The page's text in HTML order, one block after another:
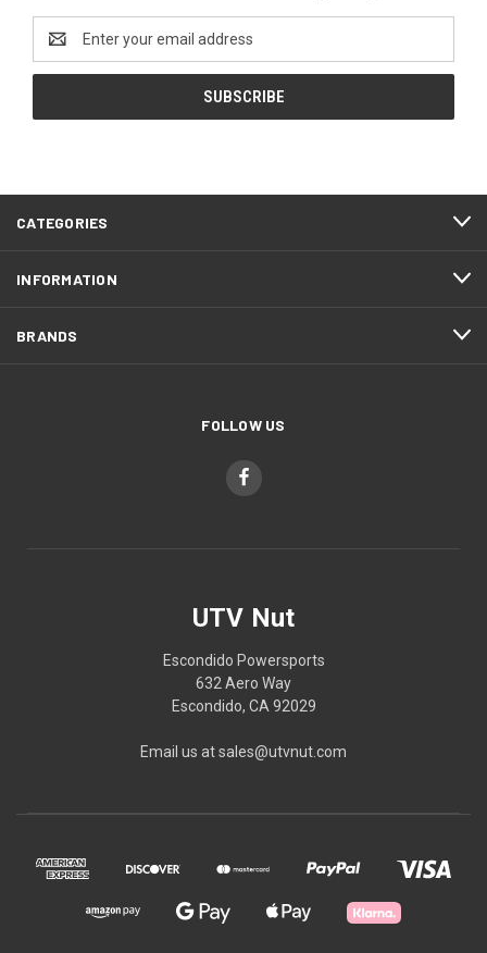
Address
CATEGORIES
INFORMATION
BRANDS
FOLLOW US
UTV Nut
Escondido Powersports
632 Aero Way
Escondido, CA 92029
Email us at sales@utvnut.com